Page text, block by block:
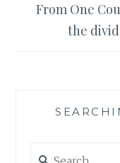
From One
the